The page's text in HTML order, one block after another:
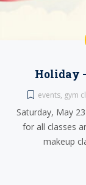
Holiday
events, gym
Saturday, May
for all classes
makeup